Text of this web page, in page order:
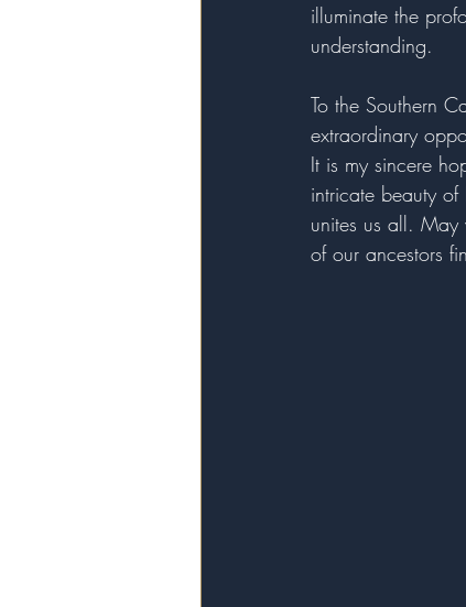
illuminate the
understanding.
To the Southern
extraordinary
It is my sincere
intricate beauty
unites us all.
of our ancestors